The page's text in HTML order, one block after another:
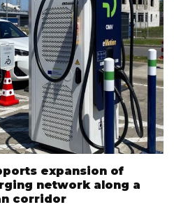
expansion of
network along a
corridor